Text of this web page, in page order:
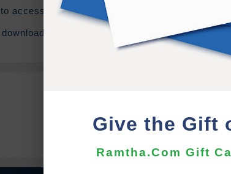
Give the Gift
Ramtha.Com Gift
access the contents, depending on your OS
you will need to contact theSupport
This product is non-